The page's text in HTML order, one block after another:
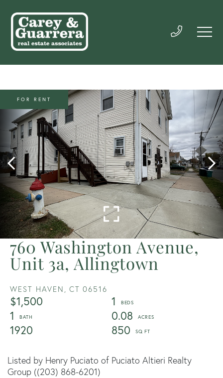
760 Washington Avenue,
Unit 3a, Allingtown
WEST HAVEN, CT 06516
$1,500
1
1
0.08
1920
850
FOR RENT
Listed by Henry Puciato of Puciato Altieri Realty
Group ((203) 868-6201)